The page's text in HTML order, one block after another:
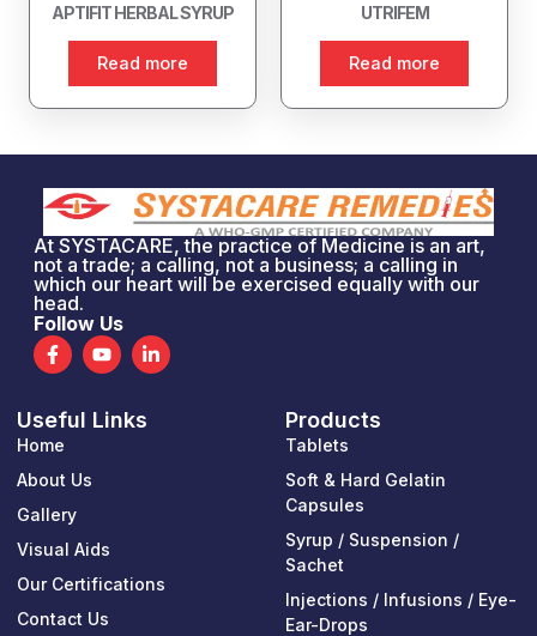
APTIFIT HERBAL SYRUP
Read more
UTRIFEM
Read more
At SYSTACARE, the practice of Medicine is an art,
not a trade; a calling, not a business; a calling in
which our heart will be exercised equally with our
head.
Follow Us
F
a
c
b
o
o
k
f
Y
o
u
u
L
i
n
Useful Links
Home
About Us
Gallery
Visual Aids
Our Certifications
Contact Us
Products
Tablets
Soft & Hard Gelatin
Capsules
Syrup / Suspension /
Sachet
Injections / Infusions / Eye-
Ear-Drops